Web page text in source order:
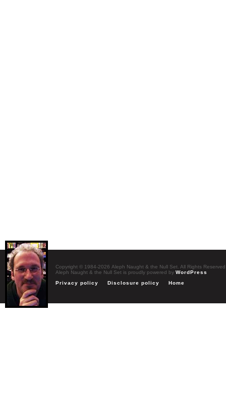
Copyright © 1984-2026 Aleph Naught & the Null Set. All Rights Reserved
Aleph Naught & the Null Set is proudly powered by WordPress
Privacy policy
Disclosure policy Home